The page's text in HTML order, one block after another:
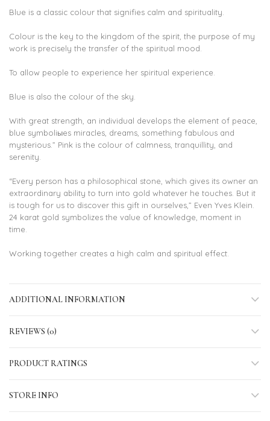
Blue is a classic colour that signifies calm and spirituality.
Colour is the key to the kingdom of the spirit, the purpose of my
work is precisely the transfer of the spiritual mood.
To allow people to experience her spiritual experience.
Blue is also the colour of the sky.
With great strength, an individual develops the element of peace,
blue symboliыes miracles, dreams, something fabulous and
mysterious.” Pink is the colour of calmness, tranquillity, and
serenity.
“Every person has a philosophical stone, which gives its owner an
extraordinary ability to turn into gold whatever he touches. But it
is tough for us to discover this gift in ourselves,” Even Yves Klein.
24 karat gold symbolizes the value of knowledge, moment in
time.
Working together creates a high calm and spiritual effect.
ADDITIONAL INFORMATION
REVIEWS (0)
PRODUCT RATINGS
STORE INFO